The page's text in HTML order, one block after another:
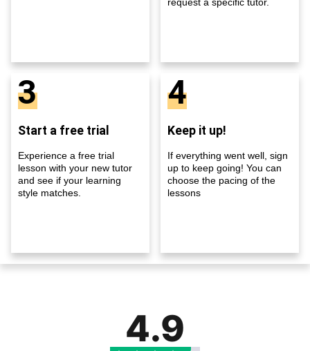
3
Start a free trial
Experience a free trial
lesson with your new tutor
and see if your learning
style matches.
4
Keep it up!
If everything went well, sign
up to keep going! You can
choose the pacing of the
lessons
4.9